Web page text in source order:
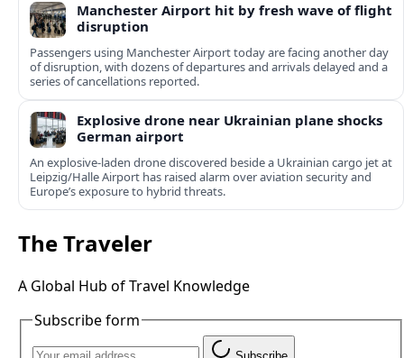
Manchester Airport hit by fresh wave of flight
disruption
Passengers using Manchester Airport today are facing another day
of disruption, with dozens of departures and arrivals delayed and a
series of cancellations reported.
Explosive drone near Ukrainian plane shocks
German airport
An explosive-laden drone discovered beside a Ukrainian cargo jet at
Leipzig/Halle Airport has raised alarm over aviation security and
Europe’s exposure to hybrid threats.
The Traveler
A Global Hub of Travel Knowledge
Subscribe form